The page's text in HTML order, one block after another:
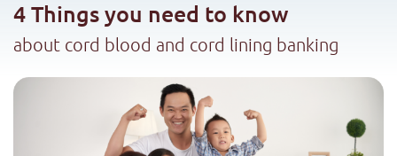
4 Things you need to know
about cord blood and cord lining banking